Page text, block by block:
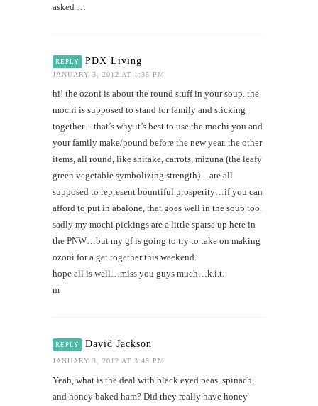
asked …
REPLY PDX Living
JANUARY 3, 2012 AT 1:35 PM
hi! the ozoni is about the round stuff in your soup. the
mochi is supposed to stand for family and sticking
together…that’s why it’s best to use the mochi you and
your family make/pound before the new year. the other
items, all round, like shitake, carrots, mizuna (the leafy
green vegetable symbolizing strength)…are all
supposed to represent bountiful prosperity…if you can
afford to put in abalone, that goes well in the soup too.
sadly my mochi pickings are a little sparse up here in
the PNW…but my gf is going to try to take on making
ozoni for a get together this weekend.
hope all is well…miss you guys much…k.i.t.
m
REPLY David Jackson
JANUARY 3, 2012 AT 3:49 PM
Yeah, what is the deal with black eyed peas, spinach,
and honey baked ham? Did they really have honey